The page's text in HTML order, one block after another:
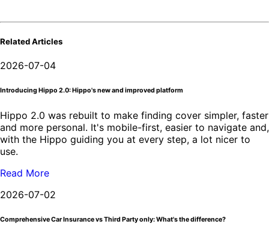
Related Articles
2026-07-04
Introducing Hippo 2.0: Hippo's new and improved platform
Hippo 2.0 was rebuilt to make finding cover simpler, faster
and more personal. It's mobile-first, easier to navigate and,
with the Hippo guiding you at every step, a lot nicer to
use.
Read More
2026-07-02
Comprehensive Car Insurance vs Third Party only: What's the difference?